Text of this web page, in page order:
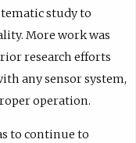
study to
More work was
research efforts
any sensor system,
operation.
to continue to